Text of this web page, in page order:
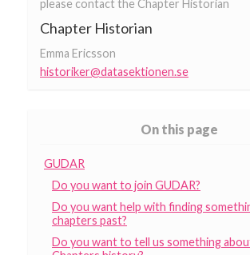
please contact the Chapter Historian
Chapter Historian
Emma Ericsson
historiker@datasektionen.se
On this page
GUDAR
Do you want to join GUDAR?
Do you want help with finding
chapters past?
Do you want to tell us something